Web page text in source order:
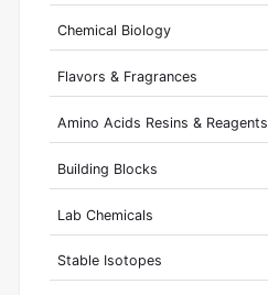
Chemical Biology
Flavors & Fragrances
Amino Acids Resins & Reagents
Building Blocks
Lab Chemicals
Stable Isotopes